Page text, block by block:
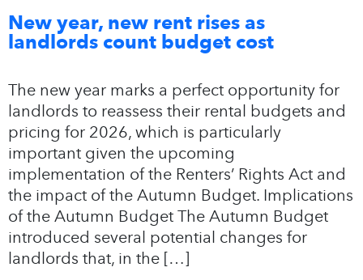
New year, new rent rises as
landlords count budget cost
The new year marks a perfect opportunity for
landlords to reassess their rental budgets and
pricing for 2026, which is particularly
important given the upcoming
implementation of the Renters’ Rights Act and
the impact of the Autumn Budget. Implications
of the Autumn Budget The Autumn Budget
introduced several potential changes for
landlords that, in the […]